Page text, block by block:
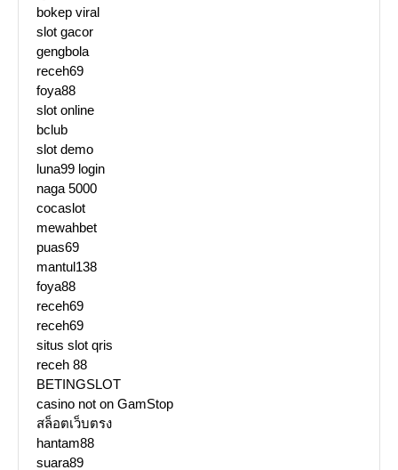
bokep viral
slot gacor
gengbola
receh69
foya88
slot online
bclub
slot demo
luna99 login
naga 5000
cocaslot
mewahbet
puas69
mantul138
foya88
receh69
receh69
situs slot qris
receh 88
BETINGSLOT
casino not on GamStop
สล็อตเว็บตรง
hantam88
suara89